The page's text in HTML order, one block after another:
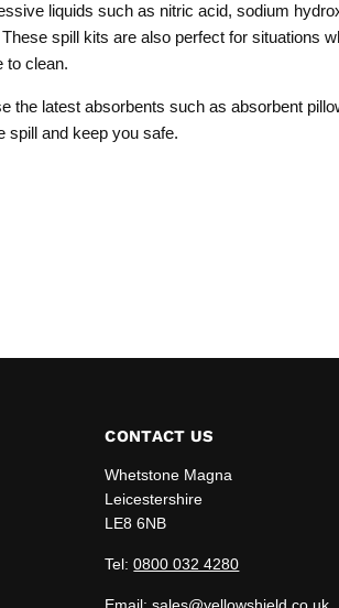
liquids such as nitric acid, sodium
spill kits are also perfect for situations
to clean.
the latest absorbents such as absorbent
spill and keep you safe.
CONTACT US
Whetstone Magna
Leicestershire
LE8 6NB
Tel:0800 032 4280